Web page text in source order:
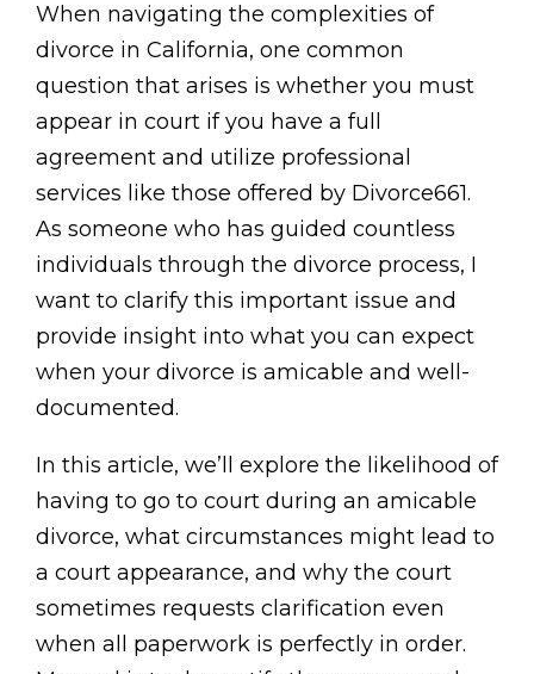
When navigating the complexities of
divorce in California, one common
question that arises is whether you must
appear in court if you have a full
agreement and utilize professional
services like those offered by Divorce661.
As someone who has guided countless
individuals through the divorce process, I
want to clarify this important issue and
provide insight into what you can expect
when your divorce is amicable and well-
documented.
In this article, we’ll explore the likelihood of
having to go to court during an amicable
divorce, what circumstances might lead to
a court appearance, and why the court
sometimes requests clarification even
when all paperwork is perfectly in order.